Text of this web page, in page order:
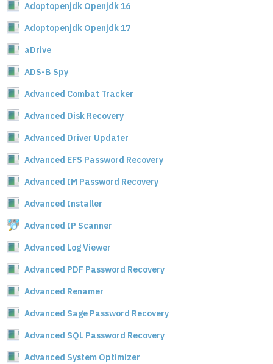
Adoptopenjdk Openjdk 16
Adoptopenjdk Openjdk 17
aDrive
ADS-B Spy
Advanced Combat Tracker
Advanced Disk Recovery
Advanced Driver Updater
Advanced EFS Password Recovery
Advanced IM Password Recovery
Advanced Installer
Advanced IP Scanner
Advanced Log Viewer
Advanced PDF Password Recovery
Advanced Renamer
Advanced Sage Password Recovery
Advanced SQL Password Recovery
Advanced System Optimizer